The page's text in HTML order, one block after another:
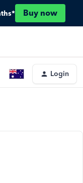
Buy now
Login